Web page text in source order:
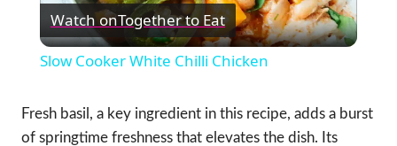
Video
Watch onTogether to Eat
Slow Cooker White Chilli Chicken
Fresh basil, a key ingredient in this recipe, adds a burst
of springtime freshness that elevates the dish. Its